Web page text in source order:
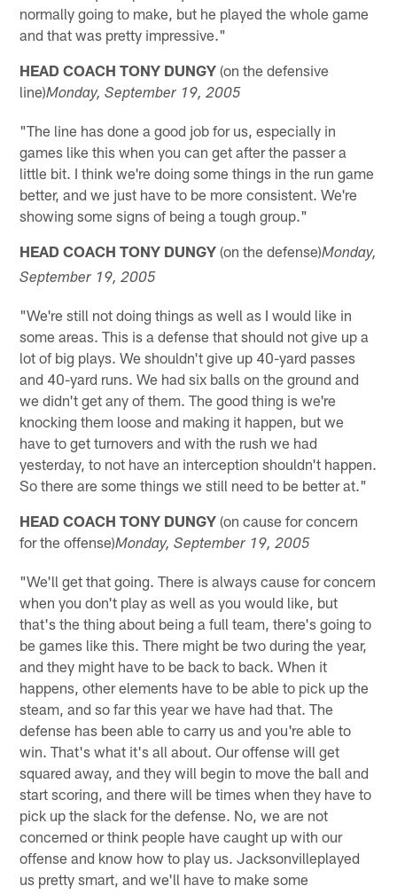
normally going to make, but he played the whole game
and that was pretty impressive."
HEAD COACH TONY DUNGY (on the defensive
line)Monday, September 19, 2005
"The line has done a good job for us, especially in
games like this when you can get after the passer a
little bit. I think we're doing some things in the run game
better, and we just have to be more consistent. We're
showing some signs of being a tough group."
HEAD COACH TONY DUNGY (on the defense)Monday,
September 19, 2005
"We're still not doing things as well as I would like in
some areas. This is a defense that should not give up a
lot of big plays. We shouldn't give up 40-yard passes
and 40-yard runs. We had six balls on the ground and
we didn't get any of them. The good thing is we're
knocking them loose and making it happen, but we
have to get turnovers and with the rush we had
yesterday, to not have an interception shouldn't happen.
So there are some things we still need to be better at."
HEAD COACH TONY DUNGY (on cause for concern
for the offense)Monday, September 19, 2005
"We'll get that going. There is always cause for concern
when you don't play as well as you would like, but
that's the thing about being a full team, there's going to
be games like this. There might be two during the year,
and they might have to be back to back. When it
happens, other elements have to be able to pick up the
steam, and so far this year we have had that. The
defense has been able to carry us and you're able to
win. That's what it's all about. Our offense will get
squared away, and they will begin to move the ball and
start scoring, and there will be times when they have to
pick up the slack for the defense. No, we are not
concerned or think people have caught up with our
offense and know how to play us. Jacksonvilleplayed
us pretty smart, and we'll have to make some